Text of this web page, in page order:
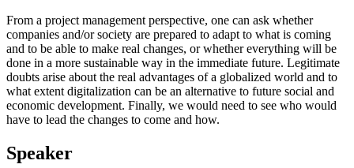
From a project management perspective, one can ask whether
companies and/or society are prepared to adapt to what is coming
and to be able to make real changes, or whether everything will be
done in a more sustainable way in the immediate future. Legitimate
doubts arise about the real advantages of a globalized world and to
what extent digitalization can be an alternative to future social and
economic development. Finally, we would need to see who would
have to lead the changes to come and how.
Speaker